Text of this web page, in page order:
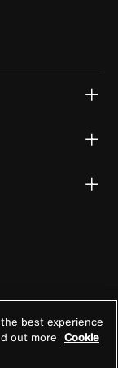
best experience
out more Cookie